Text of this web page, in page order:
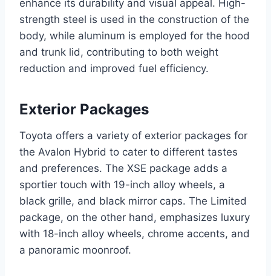
enhance its durability and visual appeal. High-
strength steel is used in the construction of the
body, while aluminum is employed for the hood
and trunk lid, contributing to both weight
reduction and improved fuel efficiency.
Exterior Packages
Toyota offers a variety of exterior packages for
the Avalon Hybrid to cater to different tastes
and preferences. The XSE package adds a
sportier touch with 19-inch alloy wheels, a
black grille, and black mirror caps. The Limited
package, on the other hand, emphasizes luxury
with 18-inch alloy wheels, chrome accents, and
a panoramic moonroof.